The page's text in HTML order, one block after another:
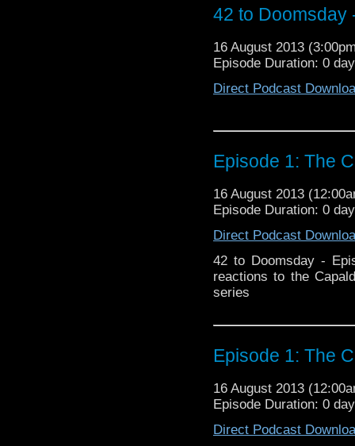
42 to Doomsday
16 August 2013
Episode Duration: 0
Direct Podcast
Episode 1: The
16 August 2013
Episode Duration: 0
Direct Podcast
42 to Doomsday -
reactions to the
series
Episode 1: The
16 August 2013
Episode Duration: 0
Direct Podcast